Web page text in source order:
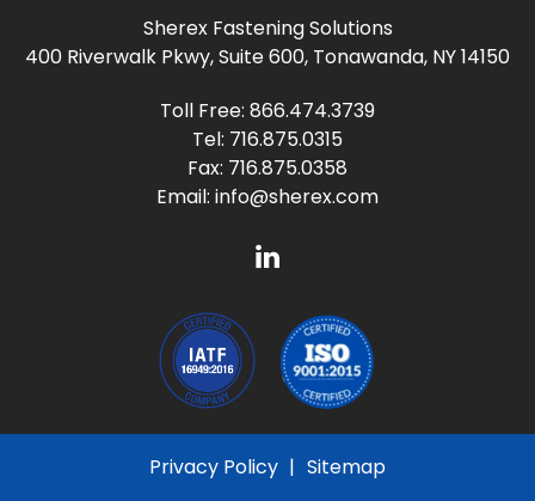
Sherex Fastening Solutions
400 Riverwalk Pkwy, Suite 600, Tonawanda, NY 14150
Toll Free: 866.474.3739
Tel: 716.875.0315
Fax: 716.875.0358
Email: info@sherex.com
Privacy Policy Sitemap